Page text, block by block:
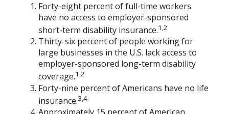
Forty-eight percent of full-time workers
have no access to employer-sponsored
short-term disability insurance.1,2
Thirty-six percent of people working for
large businesses in the U.S. lack access to
employer-sponsored long-term disability
coverage.1,2
Forty-nine percent of Americans have no life
insurance.3,4